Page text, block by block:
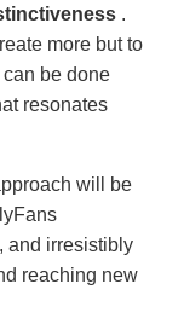
.
more but to
be done
resonates
will be
and irresistibly
reaching new